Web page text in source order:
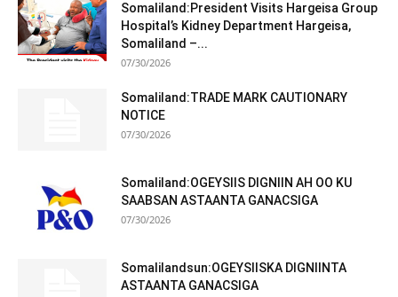
Somaliland:President Visits Hargeisa Group
Hospital’s Kidney Department Hargeisa,
Somaliland –...
07/30/2026
Somaliland:TRADE MARK CAUTIONARY
NOTICE
07/30/2026
Somaliland:OGEYSIIS DIGNIIN AH OO KU
SAABSAN ASTAANTA GANACSIGA
07/30/2026
Somalilandsun:OGEYSIISKA DIGNIINTA
ASTAANTA GANACSIGA